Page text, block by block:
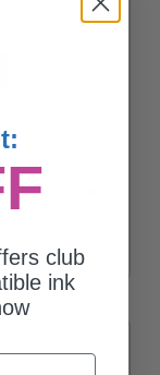
Yield Toner
club
ink